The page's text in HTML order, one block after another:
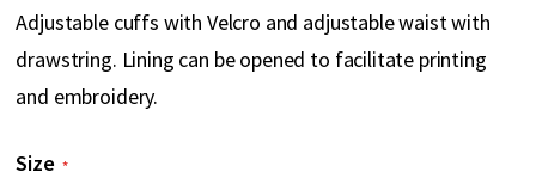
Adjustable cuffs with Velcro and adjustable waist with
drawstring. Lining can be opened to facilitate printing
and embroidery.
Size